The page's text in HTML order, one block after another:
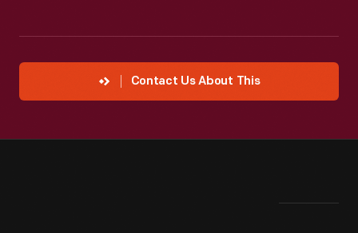
Contact Us About This